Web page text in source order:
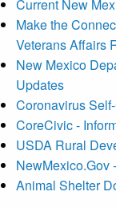
Current New
Make the
Veterans Affairs
New Mexico
Updates
Coronavirus
CoreCivic -
USDA Rural
NewMexico.Gov
Animal Shelter